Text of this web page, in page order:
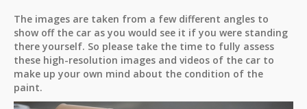
The images are taken from a few different angles to
show off the car as you would see it if you were standing
there yourself. So please take the time to fully assess
these high-resolution images and videos of the car to
make up your own mind about the condition of the
paint.